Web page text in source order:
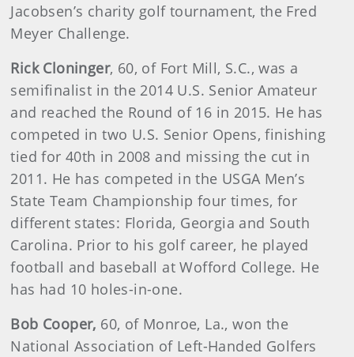
Jacobsen’s charity golf tournament, the Fred
Meyer Challenge.
Rick Cloninger, 60, of Fort Mill, S.C., was a
semifinalist in the 2014 U.S. Senior Amateur
and reached the Round of 16 in 2015. He has
competed in two U.S. Senior Opens, finishing
tied for 40th in 2008 and missing the cut in
2011. He has competed in the USGA Men’s
State Team Championship four times, for
different states: Florida, Georgia and South
Carolina. Prior to his golf career, he played
football and baseball at Wofford College. He
has had 10 holes-in-one.
Bob Cooper, 60, of Monroe, La., won the
National Association of Left-Handed Golfers